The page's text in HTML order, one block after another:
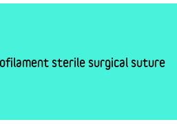
sterile surgical suture